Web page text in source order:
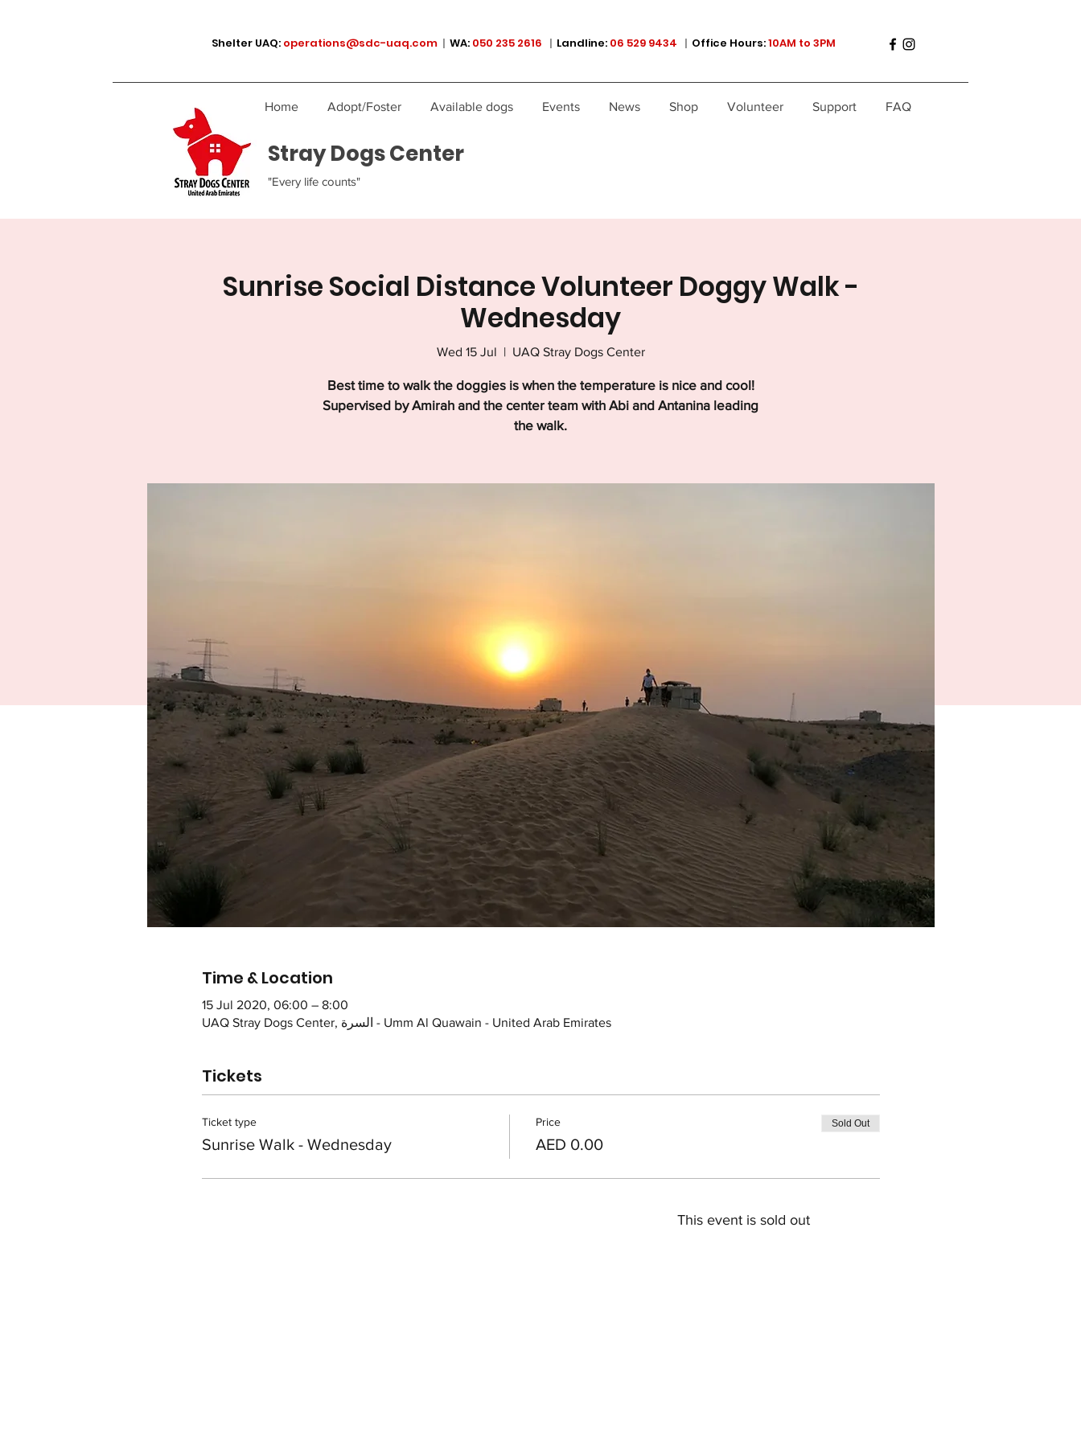
Shelter UAQ: operations@sdc-uaq.com | WA: 050 235 2616 | Landline: 06 529 9434 | Office Hours:10AM to 3PM
"Every life counts"
Stray Dogs Center
Home Adopt/Foster Available dogs Events News Shop Volunteer Support FAQ
Sunrise Social Distance Volunteer Doggy Walk -
Wednesday
Wed 15 Jul
  |
UAQ Stray Dogs Center
Best time to walk the doggies is when the temperature is nice and cool!
Supervised by Amirah and the center team with Abi and Antanina leading
the walk.
Time & Location
15 Jul 2020, 06:00 – 8:00
UAQ Stray Dogs Center, السرة - Umm Al Quawain - United Arab Emirates
Tickets
Ticket type
Sunrise Walk - Wednesday
Price
AED 0.00
Sold Out
This event is sold out